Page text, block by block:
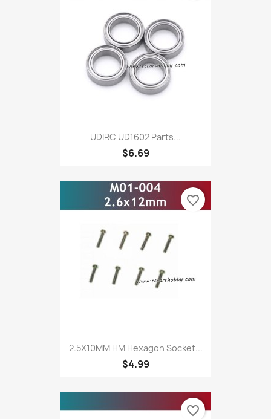
UDIRC UD1602 Parts...
$6.69
2.5X10MM HM Hexagon Socket...
$4.99
favorite_border
favorite_border